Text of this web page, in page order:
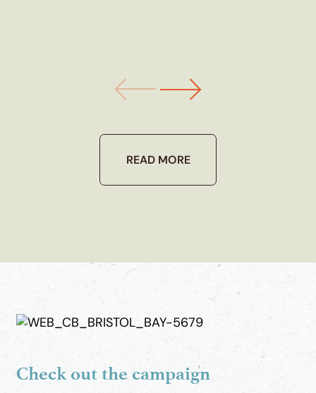
READ MORE
Check out the campaign